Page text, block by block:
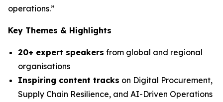
operations.”
Key Themes & Highlights
20+ expert speakers from global and regional
organisations
Inspiring content tracks on Digital Procurement,
Supply Chain Resilience, and AI-Driven Operations